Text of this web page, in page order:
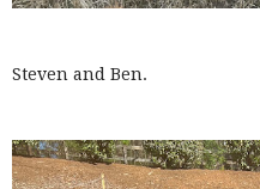
Steven and Ben.